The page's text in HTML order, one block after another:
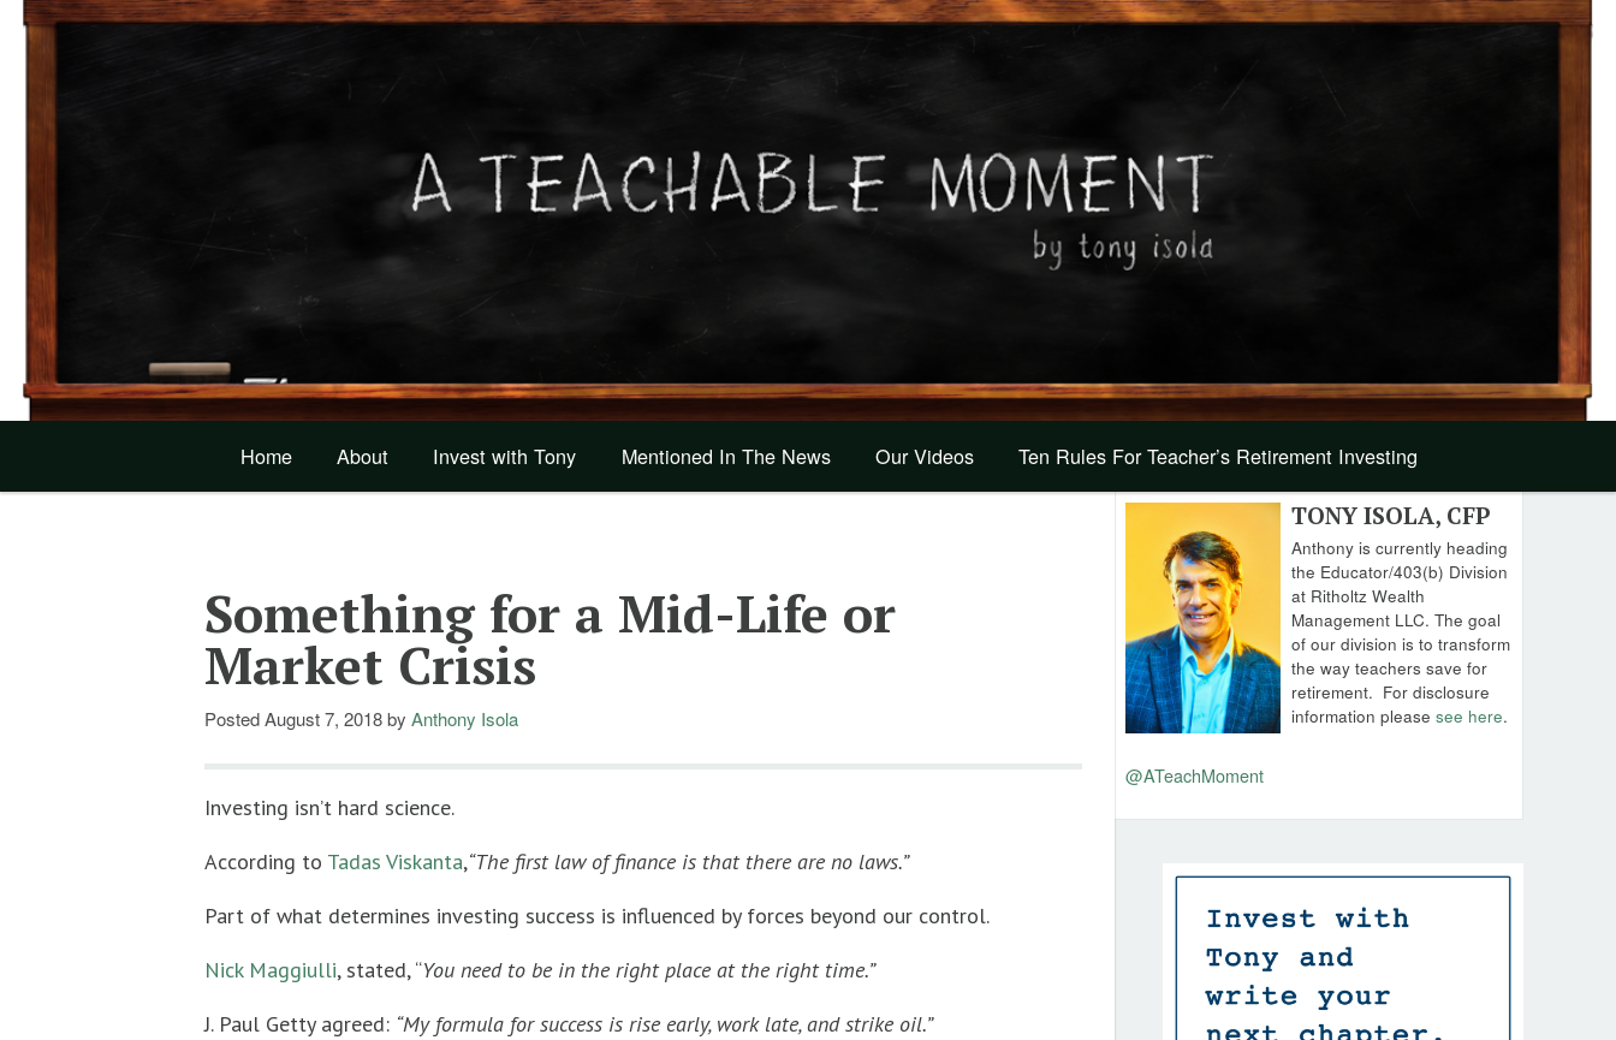
Home About Invest with Tony Mentioned In The News Our Videos Ten Rules For Teacher’s Retirement Investing
Something for a Mid-Life or
Market Crisis
PostedAugust 7, 2018byAnthony Isola
Investing isn’t hard science.
According to Tadas Viskanta,“The first law of finance is that there are no laws.”
Part of what determines investing success is influenced by forces beyond our control.
Nick Maggiulli, stated, “You need to be in the right place at the right time.”
J. Paul Getty agreed: “My formula for success is rise early, work late, and strike oil.”
@ATeachMoment
TONY ISOLA, CFP
Anthony is currently heading
the Educator/403(b) Division
at Ritholtz Wealth
Management LLC. The goal
of our division is to transform
the way teachers save for
retirement. For disclosure
information please see here.